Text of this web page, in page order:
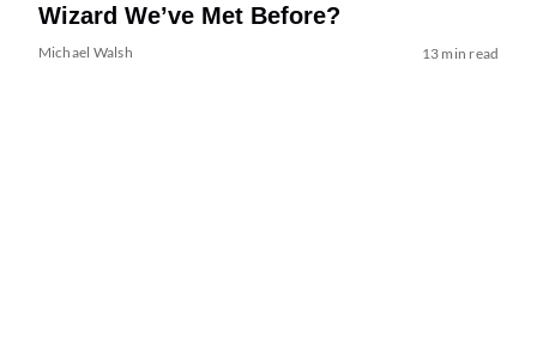
Wizard We’ve Met Before?
Michael Walsh 13 min read